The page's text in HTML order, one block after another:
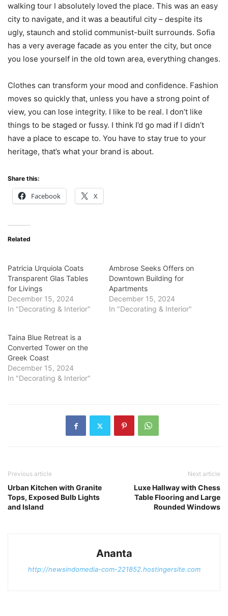
walking tour I absolutely loved the place. This was an easy
city to navigate, and it was a beautiful city – despite its
ugly, staunch and stolid communist-built surrounds. Sofia
has a very average facade as you enter the city, but once
you lose yourself in the old town area, everything changes.
Clothes can transform your mood and confidence. Fashion
moves so quickly that, unless you have a strong point of
view, you can lose integrity. I like to be real. I don’t like
things to be staged or fussy. I think I’d go mad if I didn’t
have a place to escape to. You have to stay true to your
heritage, that’s what your brand is about.
Share this:
Facebook X
Related
Patricia Urquiola Coats
Transparent Glas Tables
for Livings
December 15, 2024
In "Decorating & Interior"
Ambrose Seeks Offers on
Downtown Building for
Apartments
December 15, 2024
In "Decorating & Interior"
Taina Blue Retreat is a
Converted Tower on the
Greek Coast
December 15, 2024
In "Decorating & Interior"
Previous article
Urban Kitchen with Granite
Tops, Exposed Bulb Lights
and Island
Next article
Luxe Hallway with Chess
Table Flooring and Large
Rounded Windows
Ananta
http://newsindomedia-com-221852.hostingersite.com